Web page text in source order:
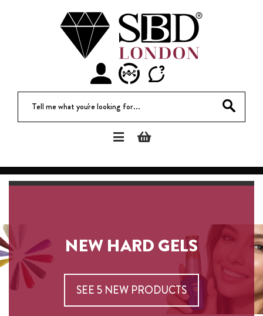
Tell me what you're looki
NEW HARD GELS
SEE 5 NEW PRODUCTS